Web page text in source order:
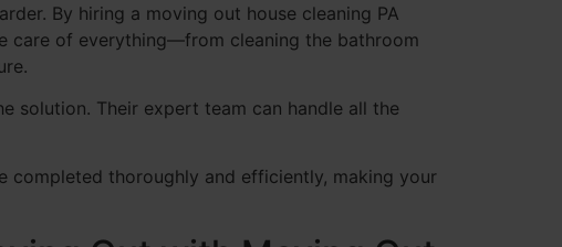
By hiring a moving out house cleaning PA
care of everything—from cleaning the bathroom
solution. Their expert team can handle all the
completed thoroughly and efficiently, making your